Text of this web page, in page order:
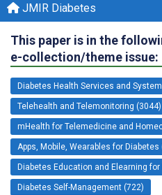
JMIR Diabetes
This paper is in the
e-collection/theme issue:
Diabetes Health Services and
Telehealth and Telemonitoring (3044)
mHealth for Telemedicine and
Apps, Mobile, Wearables for Diabetes
Diabetes Education and Elearning
Diabetes Self-Management (722)